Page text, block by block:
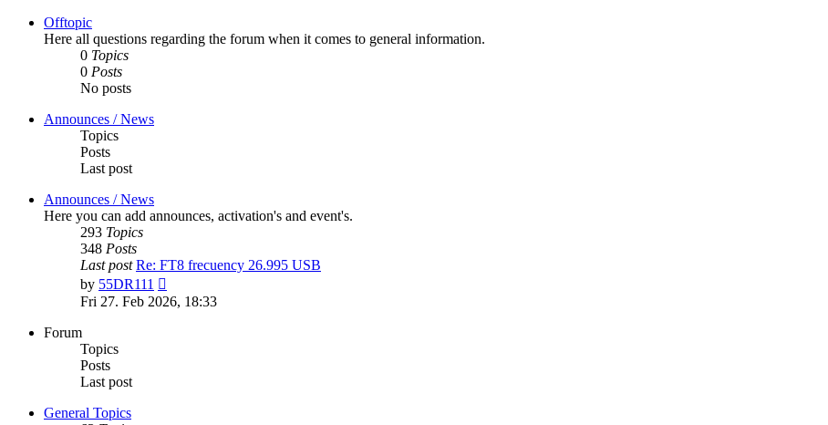
Offtopic
Here all questions regarding the forum when it comes to general information.
0 Topics
0 Posts
No posts
Announces / News
Topics
Posts
Last post
Announces / News
Here you can add announces, activation's and event's.
293 Topics
348 Posts
Last post Re: FT8 frecuency 26.995 USB
by 55DR111
the
latest
Fri 27. Feb 2026, 18:33
Forum
Topics
Posts
Last post
General Topics